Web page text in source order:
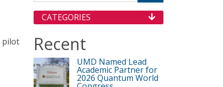
pilot
CATEGORIES
Recent
UMD Named Lead
Academic Partner for
2026 Quantum World